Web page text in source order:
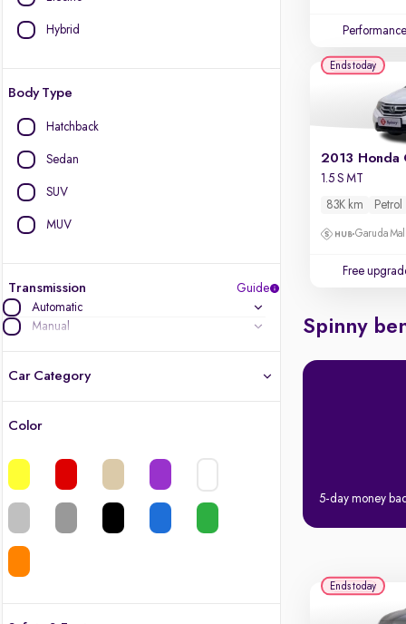
Hybrid
Body Type
Hatchback
Sedan
SUV
MUV
Transmission
Guide
Automatic
Manual
Car Category
Color
Performance
2013 Honda
1.5 S MT
83K km Petrol
Garuda
Free
Ends today
Spinny
5-day money
Ends today